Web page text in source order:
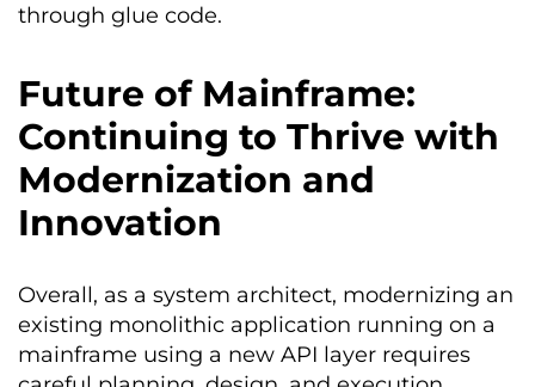
through glue code.
Future of Mainframe:
Continuing to Thrive with
Modernization and
Innovation
Overall, as a system architect, modernizing an
existing monolithic application running on a
mainframe using a new API layer requires